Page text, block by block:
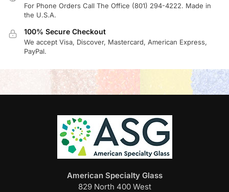
For Phone Orders Call The Office (801) 294-4222. Made in
the U.S.A.
100% Secure Checkout
We accept Visa, Discover, Mastercard, American Express,
PayPal.
American Specialty Glass
829 North 400 West